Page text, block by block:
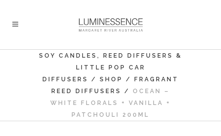
SOY CANDLES, REED DIFFUSERS &
LITTLE POP CAR
DIFFUSERS
/ SHOP /
FRAGRANT
REED DIFFUSERS
/ OCEAN –
WHITE FLORALS + VANILLA +
PATCHOULI 200ML